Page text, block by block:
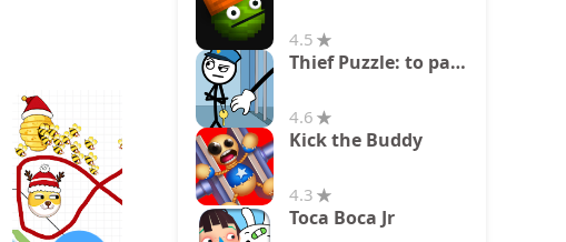
4.5
Thief Puzzle: to pass a level
4.6
Kick the Buddy
4.3
Toca Boca Jr